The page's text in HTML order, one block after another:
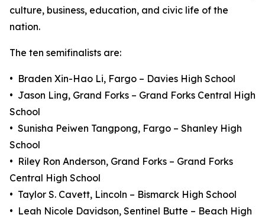
culture, business, education, and civic life of the
nation.
The ten semifinalists are:
• Braden Xin-Hao Li, Fargo – Davies High School
• Jason Ling, Grand Forks – Grand Forks Central High
School
• Sunisha Peiwen Tangpong, Fargo – Shanley High
School
• Riley Ron Anderson, Grand Forks – Grand Forks
Central High School
• Taylor S. Cavett, Lincoln – Bismarck High School
• Leah Nicole Davidson, Sentinel Butte – Beach High